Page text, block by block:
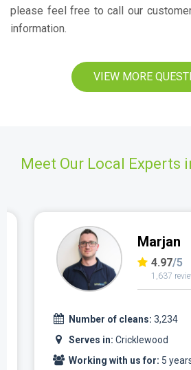
please feel free to call our
information.
VIEW MORE
Meet Our Local Experts
Marjan
4.97/5
1,637
Number of cleans: 3,234
Serves in: Cricklewood
Working with us for: 5